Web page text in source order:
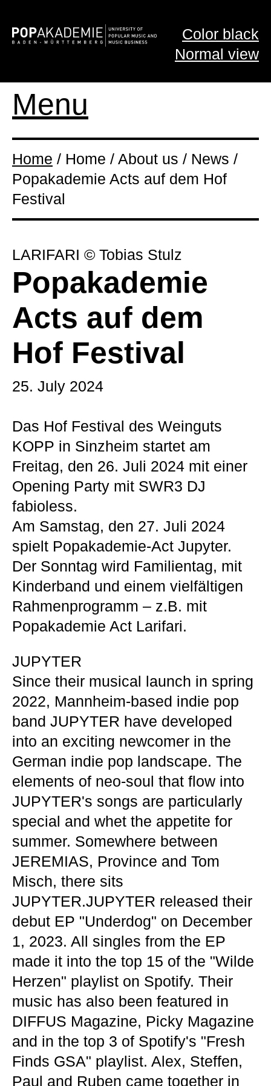
Color black
Normal view
Menu
Home / Home / About us / News /
Popakademie Acts auf dem Hof
Festival
LARIFARI © Tobias Stulz
Popakademie
Acts auf dem
Hof Festival
25. July 2024
Das Hof Festival des Weinguts
KOPP in Sinzheim startet am
Freitag, den 26. Juli 2024 mit einer
Opening Party mit SWR3 DJ
fabioless.
Am Samstag, den 27. Juli 2024
spielt Popakademie-Act Jupyter.
Der Sonntag wird Familientag, mit
Kinderband und einem vielfältigen
Rahmenprogramm – z.B. mit
Popakademie Act Larifari.
JUPYTER
Since their musical launch in spring
2022, Mannheim-based indie pop
band JUPYTER have developed
into an exciting newcomer in the
German indie pop landscape. The
elements of neo-soul that flow into
JUPYTER's songs are particularly
special and whet the appetite for
summer. Somewhere between
JEREMIAS, Province and Tom
Misch, there sits
JUPYTER.JUPYTER released their
debut EP "Underdog" on December
1, 2023. All singles from the EP
made it into the top 15 of the "Wilde
Herzen" playlist on Spotify. Their
music has also been featured in
DIFFUS Magazine, Picky Magazine
and in the top 3 of Spotify's "Fresh
Finds GSA" playlist. Alex, Steffen,
Paul and Ruben came together in